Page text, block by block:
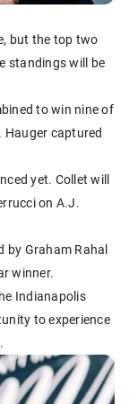
but the top two
standings will be
to win nine of
Hauger captured
yet. Collet will
on A.J.
by Graham Rahal
winner.
Indianapolis
to experience